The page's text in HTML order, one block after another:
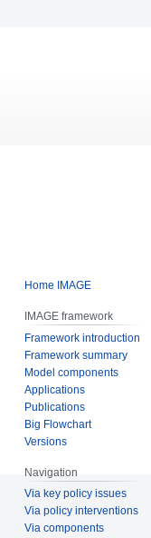
Home IMAGE
IMAGE framework
Framework introduction
Framework summary
Model components
Applications
Publications
Big Flowchart
Versions
Navigation
Via key policy issues
Via policy interventions
Via components